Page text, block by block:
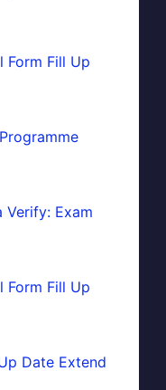
Form Fill Up
Verify: Exam
Form Fill Up
Date Extend